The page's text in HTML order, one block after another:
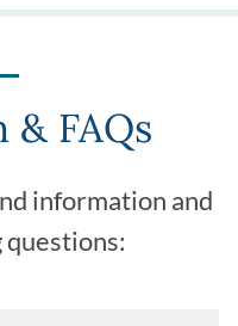
FAQs
information and